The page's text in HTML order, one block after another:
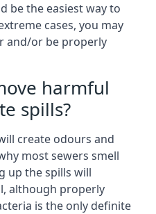
be the easiest way to
cases, you may
and/or be properly
harmful
spills?
create odours and
most sewers smell
up the spills will
although properly
is the only definite